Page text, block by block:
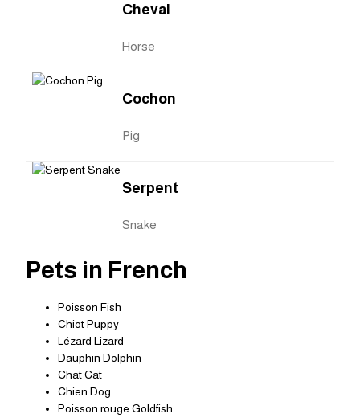
Cheval
Horse
Cochon
Pig
Serpent
Snake
Pets in French
Poisson Fish
Chiot Puppy
Lézard Lizard
Dauphin Dolphin
Chat Cat
Chien Dog
Poisson rouge Goldfish